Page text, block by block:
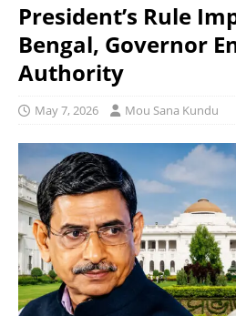
President’s Rule
Bengal, Governor
Authority
May 7, 2026 Mou Sana Kundu